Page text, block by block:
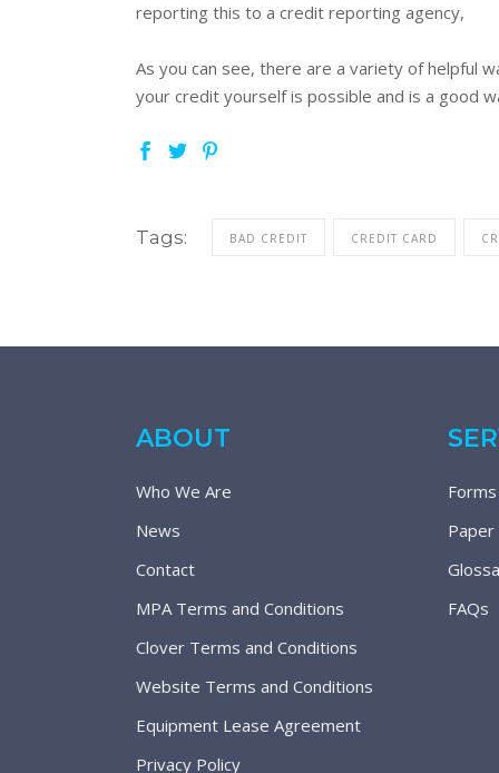
reporting this to a credit reporting agency,
As you can see, there are a variety of helpful
your credit yourself is possible and is a good
Tags: BAD CREDIT CREDIT CARD
ABOUT
Who We Are
News
Contact
MPA Terms and Conditions
Clover Terms and Conditions
Website Terms and Conditions
Equipment Lease Agreement
Privacy Policy
FAQs